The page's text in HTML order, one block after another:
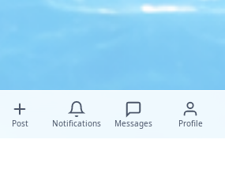
Post Notifications Messages Profile